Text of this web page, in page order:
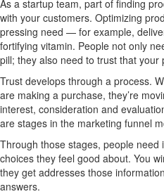
As a startup team, part of finding
with your customers. Optimizing
pressing need — for example,
fortifying vitamin. People not only
pill; they also need to trust that your
Trust develops through a process.
are making a purchase, they’re
interest, consideration and
are stages in the marketing funnel
Through those stages, people
choices they feel good about. You
they get addresses those
answers.